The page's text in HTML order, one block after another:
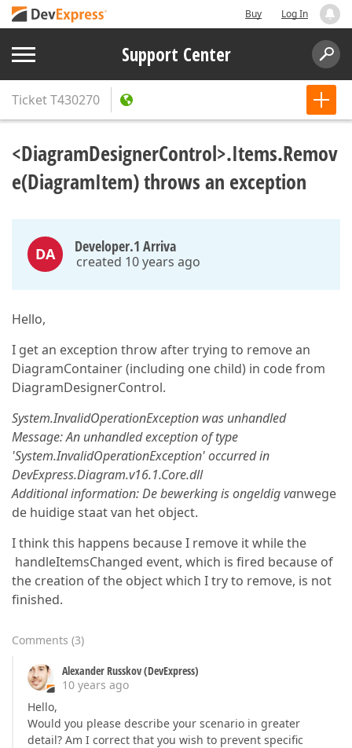
Buy Log In
Support Center
TicketT430270
<DiagramDesignerControl>.Items.Remov
e(DiagramItem) throws an exception
DA Developer.1 Arriva
created 10 years ago
Hello,
I get an exception throw after trying to remove an
DiagramContainer (including one child) in code from
DiagramDesignerControl.
System.InvalidOperationException was unhandled
Message: An unhandled exception of type
'System.InvalidOperationException' occurred in
DevExpress.Diagram.v16.1.Core.dll
Additional information: De bewerking is ongeldig vanwege
de huidige staat van het object.
I think this happens because I remove it while the
handleItemsChanged event, which is fired because of
the creation of the object which I try to remove, is not
finished.
Comments (3)
Alexander Russkov (DevExpress)
10 years ago
Hello,
Would you please describe your scenario in greater
detail? Am I correct that you wish to prevent specific